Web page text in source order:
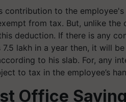
contribution to the
from tax. But, unlike
deduction. If there is any
7.5 lakh in a year then, it will
to his slab. For, any
to tax in the employee’s
Office